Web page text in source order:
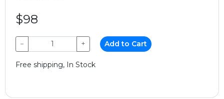
$98
− + Add to Cart
Free shipping, In Stock